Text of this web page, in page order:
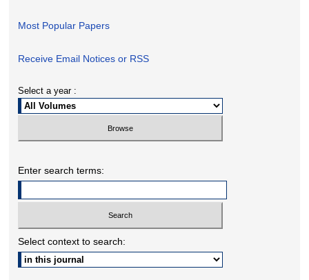
Most Popular Papers
Receive Email Notices or RSS
Select a year :
Enter search terms:
Select context to search: